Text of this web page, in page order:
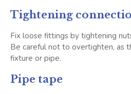
Tightening
Fix loose fittings by tightening
Be careful not to overtighten, as
fixture or pipe.
Pipe tape